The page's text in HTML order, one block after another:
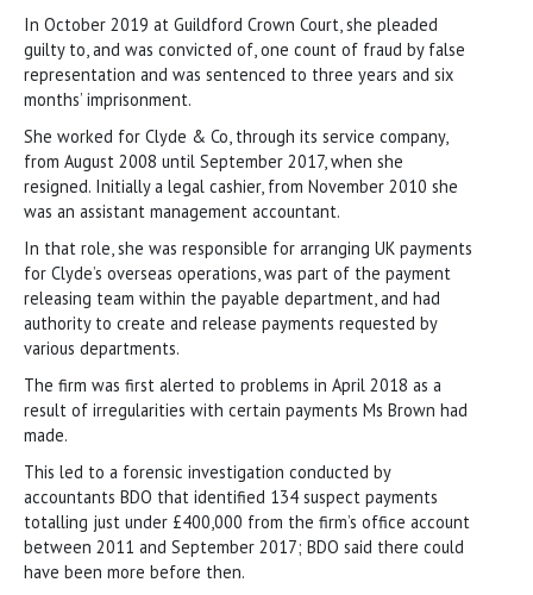
In October 2019 at Guildford Crown Court, she pleaded
guilty to, and was convicted of, one count of fraud by false
representation and was sentenced to three years and six
months’ imprisonment.
She worked for Clyde & Co, through its service company,
from August 2008 until September 2017, when she
resigned. Initially a legal cashier, from November 2010 she
was an assistant management accountant.
In that role, she was responsible for arranging UK payments
for Clyde’s overseas operations, was part of the payment
releasing team within the payable department, and had
authority to create and release payments requested by
various departments.
The firm was first alerted to problems in April 2018 as a
result of irregularities with certain payments Ms Brown had
made.
This led to a forensic investigation conducted by
accountants BDO that identified 134 suspect payments
totalling just under £400,000 from the firm’s office account
between 2011 and September 2017; BDO said there could
have been more before then.